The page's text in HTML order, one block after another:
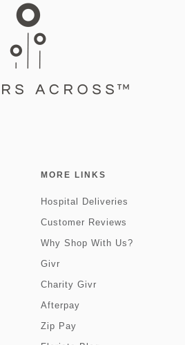
MORE LINKS
Hospital Deliveries
Customer Reviews
Why Shop With Us?
Givr
Charity Givr
Afterpay
Zip Pay